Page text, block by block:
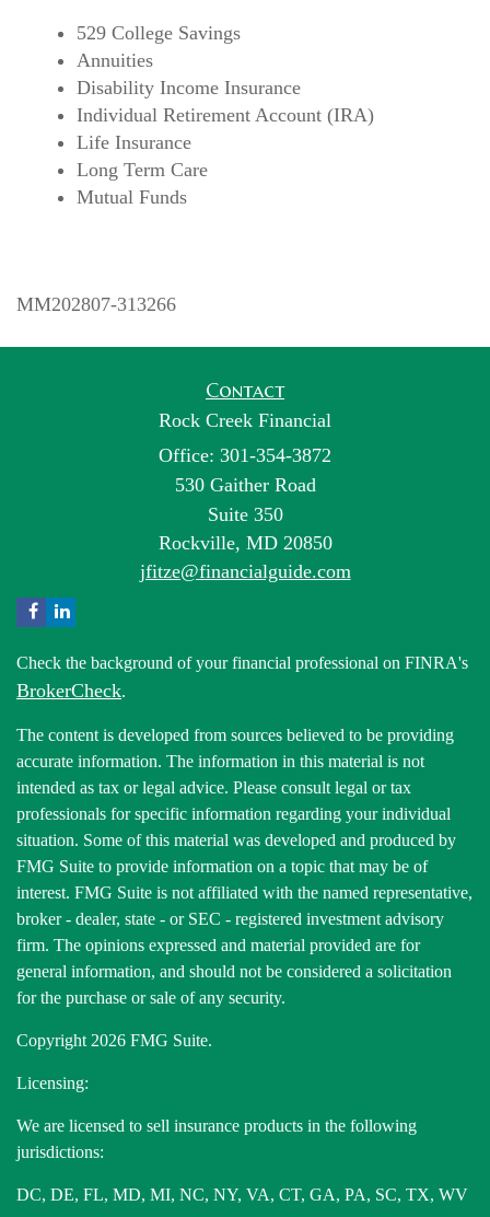
529 College Savings
Annuities
Disability Income Insurance
Individual Retirement Account (IRA)
Life Insurance
Long Term Care
Mutual Funds
MM202807-313266
Contact
Rock Creek Financial
Office: 301-354-3872
530 Gaither Road
Suite 350
Rockville, MD 20850
jfitze@financialguide.com
Check the background of your financial professional on FINRA's
BrokerCheck.
The content is developed from sources believed to be providing
accurate information. The information in this material is not
intended as tax or legal advice. Please consult legal or tax
professionals for specific information regarding your individual
situation. Some of this material was developed and produced by
FMG Suite to provide information on a topic that may be of
interest. FMG Suite is not affiliated with the named representative,
broker - dealer, state - or SEC - registered investment advisory
firm. The opinions expressed and material provided are for
general information, and should not be considered a solicitation
for the purchase or sale of any security.
Copyright 2026 FMG Suite.
Licensing:
We are licensed to sell insurance products in the following
jurisdictions:
DC, DE, FL, MD, MI, NC, NY, VA, CT, GA, PA, SC, TX, WV